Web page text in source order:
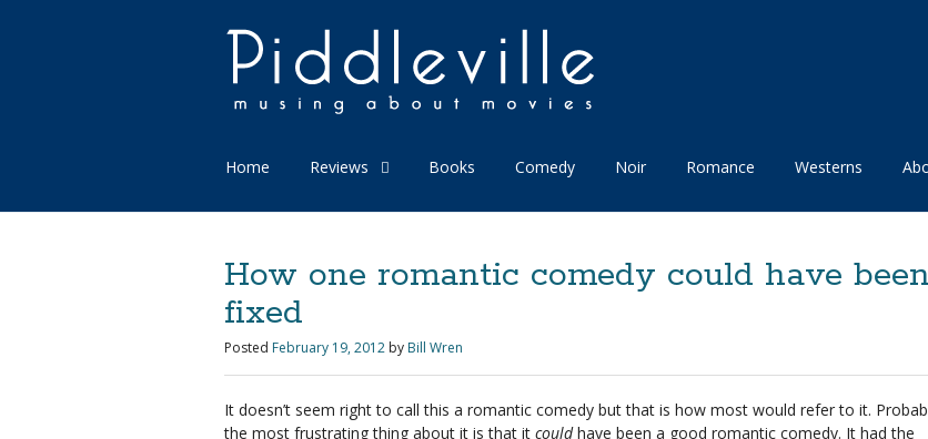
Home Reviews Books Comedy Noir Romance Westerns
How one romantic comedy could have been
fixed
Posted February 19, 2012 by Bill Wren
It doesn’t seem right to call this a romantic comedy but that is how most would refer to it.
the most frustrating thing about it is that it couldhave been a good romantic comedy. It had the